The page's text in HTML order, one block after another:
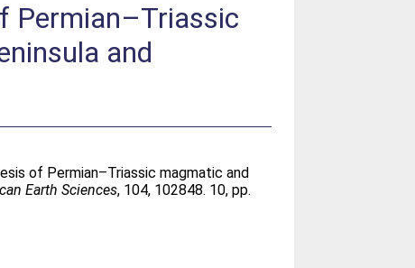
Permian–Triassic
and
of Permian–Triassic magmatic and
Earth Sciences, 104, 102848. 10, pp.